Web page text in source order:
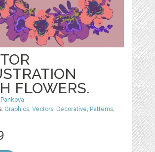
FLOWERS.
Graphics,Vectors, Decorative, Patterns,